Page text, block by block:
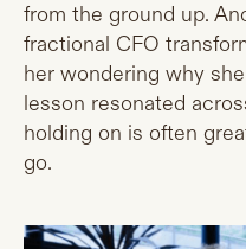
from the ground up.
fractional CFO
her wondering why
lesson resonated
holding on is often
go.